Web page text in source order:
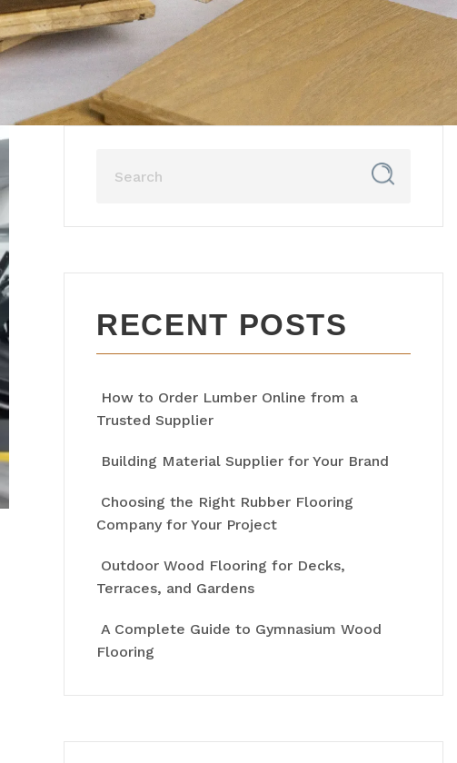
RECENT POSTS
How to Order Lumber Online from a
Trusted Supplier
Building Material Supplier for Your Brand
Choosing the Right Rubber Flooring
Company for Your Project
Outdoor Wood Flooring for Decks,
Terraces, and Gardens
A Complete Guide to Gymnasium Wood
Flooring